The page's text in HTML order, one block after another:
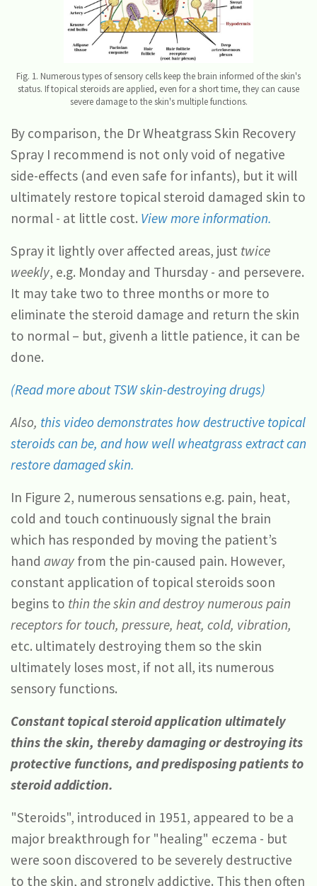
Fig. 1. Numerous types of sensory cells keep the brain informed of the skin's
status. If topical steroids are applied, even for a short time, they can cause
severe damage to the skin's multiple functions.
By comparison, the Dr Wheatgrass Skin Recovery
Spray I recommend is not only void of negative
side-effects (and even safe for infants), but it will
ultimately restore topical steroid damaged skin to
normal - at little cost. View more information.
Spray it lightly over affected areas, just twice
weekly, e.g. Monday and Thursday - and persevere.
It may take two to three months or more to
eliminate the steroid damage and return the skin
to normal – but, givenh a little patience, it can be
done.
(Read more about TSW skin-destroying drugs)
Also, this video demonstrates how destructive topical
steroids can be, and how well wheatgrass extract can
restore damaged skin.
In Figure 2, numerous sensations e.g. pain, heat,
cold and touch continuously signal the brain
which has responded by moving the patient’s
hand away from the pin-caused pain. However,
constant application of topical steroids soon
begins to thin the skin and destroy numerous pain
receptors for touch, pressure, heat, cold, vibration,
etc. ultimately destroying them so the skin
ultimately loses most, if not all, its numerous
sensory functions.
Constant topical steroid application ultimately
thins the skin, thereby damaging or destroying its
protective functions, and predisposing patients to
steroid addiction.
"Steroids", introduced in 1951, appeared to be a
major breakthrough for "healing" eczema - but
were soon discovered to be severely destructive
to the skin, and strongly addictive. This then often